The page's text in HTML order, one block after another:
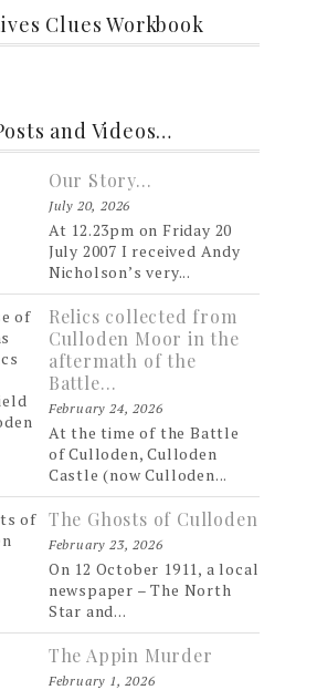
Clues Workbook
and Videos…
Our Story…
July 20, 2026
At 12.23pm on Friday 20
July 2007 I received Andy
Nicholson’s very...
Relics collected from
Culloden Moor in the
aftermath of the
Battle…
February 24, 2026
At the time of the Battle
of Culloden, Culloden
Castle (now Culloden...
The Ghosts of Culloden
February 23, 2026
On 12 October 1911, a local
newspaper – The North
Star and...
The Appin Murder
February 1, 2026